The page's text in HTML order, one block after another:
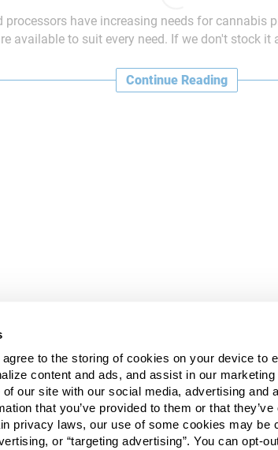
agree to the storing of cookies on your device to
content and ads, and assist in our
our site with our social media, advertising and
that you’ve provided to them or that
privacy laws, our use of some cookies may be
or “targeting advertising”. You can opt-
have increasing needs for cannabis
available to suit every need. If we don't stock
Continue Reading